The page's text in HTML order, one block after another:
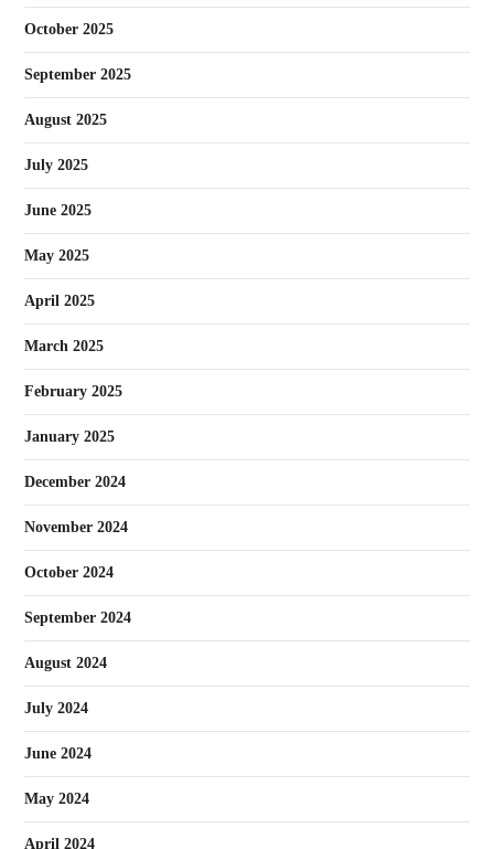
October 2025
September 2025
August 2025
July 2025
June 2025
May 2025
April 2025
March 2025
February 2025
January 2025
December 2024
November 2024
October 2024
September 2024
August 2024
July 2024
June 2024
May 2024
April 2024